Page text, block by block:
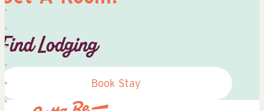
Find Lodging
Book Stay